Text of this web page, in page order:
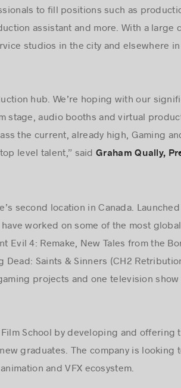
to fill positions such as
assistant and more. With a large
studios in the city and elsewhere
hub. We’re hoping with our
stage, audio booths and virtual
the current, already high, Gaming
level talent,” saidGraham Qually,
second location in Canada. Launched
worked on some of the most
Evil 4: Remake, New Tales from the
Dead: Saints & Sinners (CH2
projects and one television
School by developing and offering
graduates. The company is looking
and VFX ecosystem.